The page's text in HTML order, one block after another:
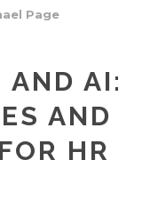
Page
AND AI:
AND
HR